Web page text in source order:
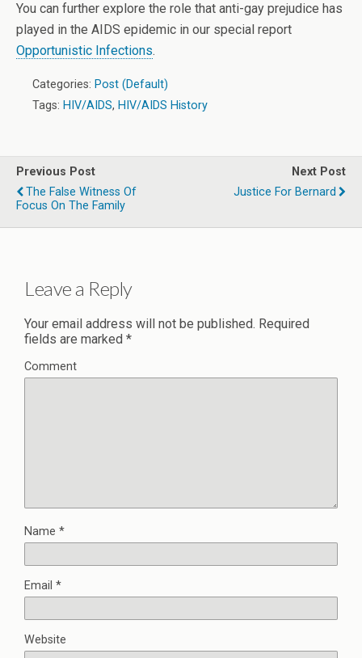
You can further explore the role that anti-gay prejudice has
played in the AIDS epidemic in our special report
Opportunistic Infections.
Categories: Post (Default)
Tags: HIV/AIDS, HIV/AIDS History
Previous Post
The False Witness Of
Focus On The Family
Next Post
Justice For Bernard
Leave a Reply
Your email address will not be published. Required
fields are marked *
Comment
Name *
Email *
Website